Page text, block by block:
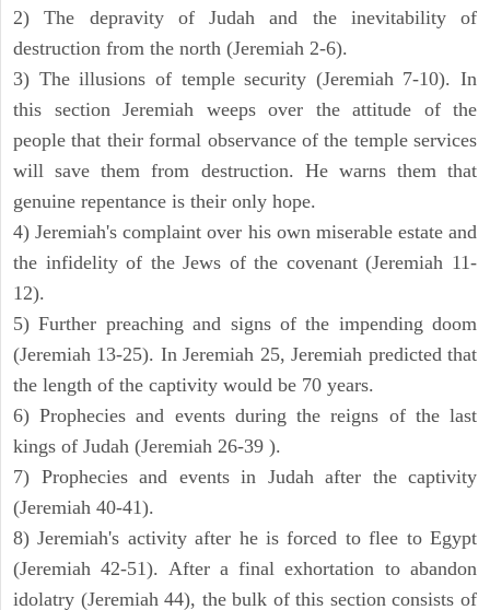
2) The depravity of Judah and the inevitability of
destruction from the north (Jeremiah 2-6).
3) The illusions of temple security (Jeremiah 7-10). In
this section Jeremiah weeps over the attitude of the
people that their formal observance of the temple services
will save them from destruction. He warns them that
genuine repentance is their only hope.
4) Jeremiah's complaint over his own miserable estate and
the infidelity of the Jews of the covenant (Jeremiah 11-
12).
5) Further preaching and signs of the impending doom
(Jeremiah 13-25). In Jeremiah 25, Jeremiah predicted that
the length of the captivity would be 70 years.
6) Prophecies and events during the reigns of the last
kings of Judah (Jeremiah 26-39 ).
7) Prophecies and events in Judah after the captivity
(Jeremiah 40-41).
8) Jeremiah's activity after he is forced to flee to Egypt
(Jeremiah 42-51). After a final exhortation to abandon
idolatry (Jeremiah 44), the bulk of this section consists of